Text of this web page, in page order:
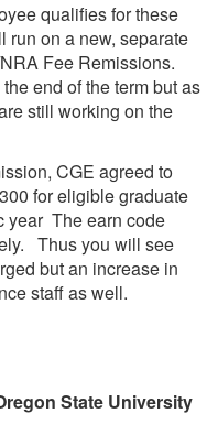
qualifies for these
run on a new, separate
Fee Remissions.
end of the term but as
still working on the
CGE agreed to
for eligible graduate
year The earn code
Thus you will see
but an increase in
staff as well.
State University